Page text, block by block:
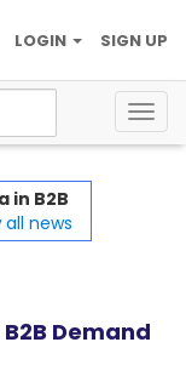
SIGN UP
LOGIN
in B2B
all news
Demand